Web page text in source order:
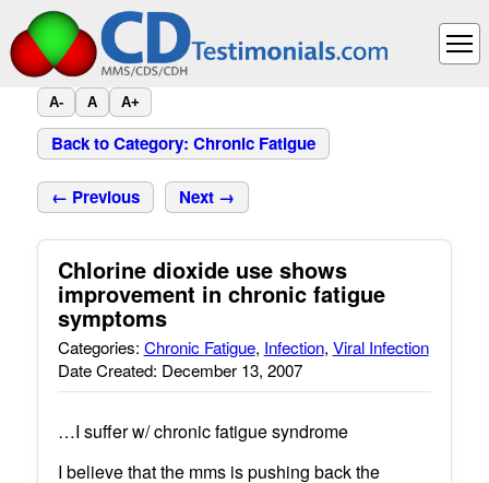
A- A A+
Back to Category: Chronic Fatigue
← Previous Next →
Chlorine dioxide use shows
improvement in chronic fatigue
symptoms
Categories: Chronic Fatigue, Infection, Viral Infection
Date Created: December 13, 2007
…I suffer w/ chronic fatigue syndrome
I believe that the mms is pushing back the